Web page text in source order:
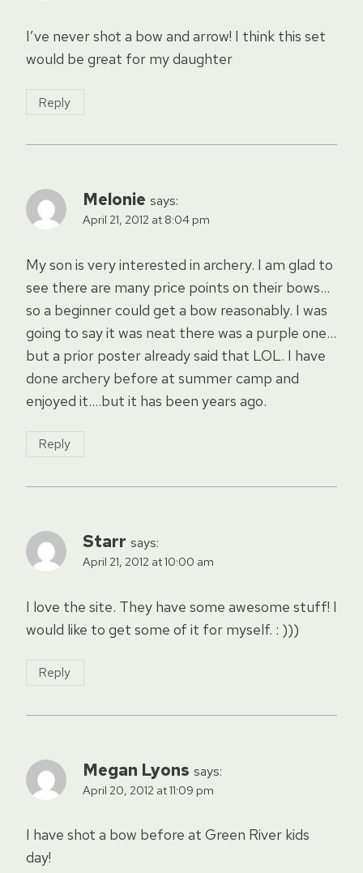
I’ve never shot a bow and arrow! I think this set
would be great for my daughter
Reply
Melonie says:
April 21, 2012 at 8:04 pm
My son is very interested in archery. I am glad to
see there are many price points on their bows…
so a beginner could get a bow reasonably. I was
going to say it was neat there was a purple one…
but a prior poster already said that LOL. I have
done archery before at summer camp and
enjoyed it….but it has been years ago.
Reply
Starr says:
April 21, 2012 at 10:00 am
I love the site. They have some awesome stuff! I
would like to get some of it for myself. : )))
Reply
Megan Lyons says:
April 20, 2012 at 11:09 pm
I have shot a bow before at Green River kids
day!